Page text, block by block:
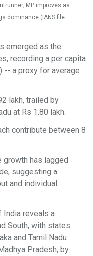
MP improves as
dominance (IANS file
emerged as the
recording a per capita
-- a proxy for average
lakh, trailed by
at Rs 1.80 lakh.
contribute between 8
growth has lagged
suggesting a
and individual
India reveals a
South, with states
and Tamil Nadu
Pradesh, by